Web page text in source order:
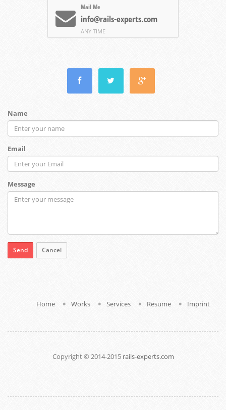
Mail Me
info@rails-experts.com
ANY TIME
Name
Email
Message
Send Cancel
Home . Works . Services . Resume . Imprint
Copyright © 2014-2015 rails-experts.com